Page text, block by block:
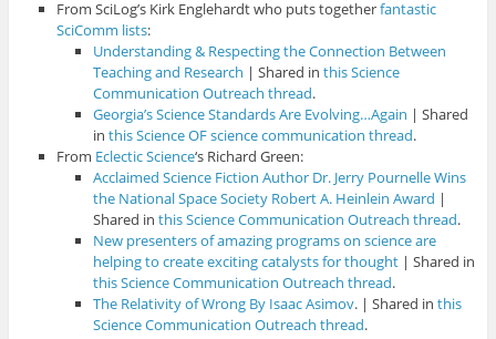
From SciLog’s Kirk Englehardt who puts togetherfantastic
SciComm lists:
Understanding & Respecting the Connection Between
Teaching and Research | Shared in this Science
Communication Outreach thread.
Georgia’s Science Standards Are Evolving…Again | Shared
in this Science OF science communication thread.
From Eclectic Science‘s Richard Green:
Acclaimed Science Fiction Author Dr. Jerry Pournelle Wins
the National Space Society Robert A. Heinlein Award |
Shared in this Science Communication Outreach thread.
New presenters of amazing programs on science are
helping to create exciting catalysts for thought| Shared in
this Science Communication Outreach thread.
The Relativity of Wrong By Isaac Asimov. | Shared in this
Science Communication Outreach thread.